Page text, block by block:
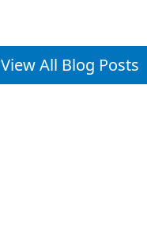
View All Blog Posts